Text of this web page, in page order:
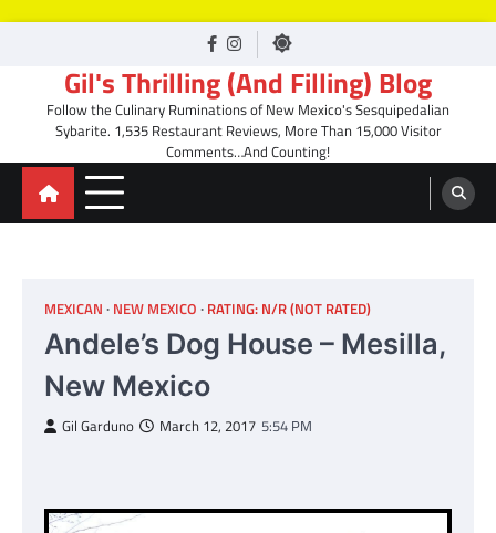
facebook
Instagram
Gil's Thrilling (And Filling) Blog
Follow the Culinary Ruminations of New Mexico's Sesquipedalian
Sybarite. 1,535 Restaurant Reviews, More Than 15,000 Visitor
Comments…And Counting!
MEXICAN NEW MEXICO RATING: N/R (NOT RATED)
Andele’s Dog House – Mesilla,
New Mexico
Gil Garduno March 12, 2017 5:54 PM